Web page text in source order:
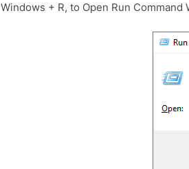
Windows + R, to Open Run Command